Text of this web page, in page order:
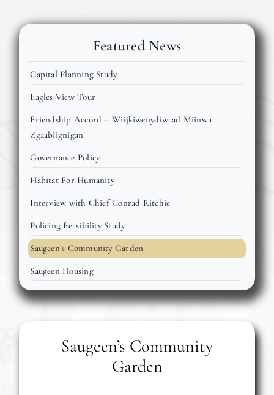
Events
Members
Projects
Featured News
Capital Planning Study
Eagles View Tour
Friendship Accord – Wiijkiwenydiwaad Miinwa
Zgaabiignigan
Governance Policy
Habitat For Humanity
Interview with Chief Conrad Ritchie
Policing Feasibility Study
Saugeen’s Community Garden
Saugeen Housing
Saugeen’s Community
Garden